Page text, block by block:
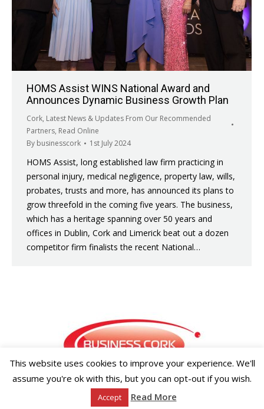
HOMS Assist WINS National Award and
Announces Dynamic Business Growth Plan
Cork, Latest News & Updates From Our Recommended
Partners, Read Online
By businesscork 1st July 2024
HOMS Assist, long established law firm practicing in
personal injury, medical negligence, property law, wills,
probates, trusts and more, has announced its plans to
grow threefold in the coming five years. The business,
which has a heritage spanning over 50 years and
offices in Dublin, Cork and Limerick beat out a dozen
competitor firm finalists the recent National…
Copyright ©2026 Businesscork.ie
EVENT MANAGEMENT
This website uses cookies to improve your experience. We'll
assume you're ok with this, but you can opt-out if you wish.
Accept Read More